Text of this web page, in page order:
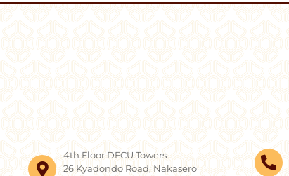
4th Floor DFCU Towers
26 Kyadondo Road, Nakasero